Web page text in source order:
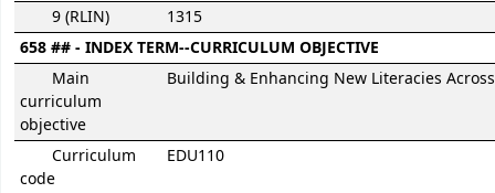
9 (RLIN)
1315
658 ## - INDEX TERM--CURRICULUM OBJECTIVE
Main
curriculum
objective
Building & Enhancing New Literacies
Curriculum
code
EDU110